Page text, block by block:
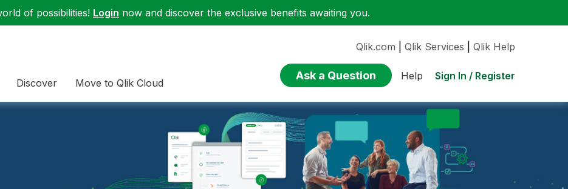
of possibilities! Login now and discover the exclusive benefits awaiting you.
Discover Move to Qlik Cloud
Qlik.com Qlik Services Qlik Help
Ask a Question Help Sign In / Register